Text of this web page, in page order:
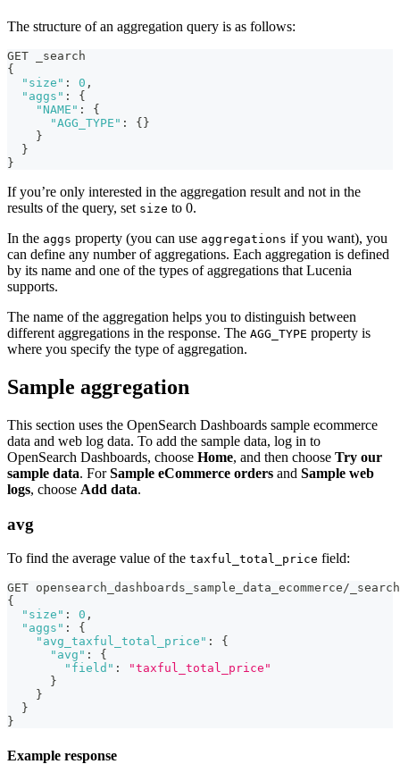
The structure of an aggregation query is as follows:
GET _search
{
"size" : 0 ,
"aggs" :
{
"NAME" :
{
"AGG_TYPE" : { }
}
}
}
If you’re only interested in the aggregation result and not in the
results of the query, set size to 0.
In the aggs property (you can use aggregations if you want), you
can define any number of aggregations. Each aggregation is defined
by its name and one of the types of aggregations that Lucenia
supports.
The name of the aggregation helps you to distinguish between
different aggregations in the response. The AGG_TYPE property is
where you specify the type of aggregation.
Sample aggregation
This section uses the OpenSearch Dashboards sample ecommerce
data and web log data. To add the sample data, log in to
OpenSearch Dashboards, choose Home, and then choose Try our
sample data. ForSample eCommerce orders and Sample web
logs, choose Add data.
avg
To find the average value of the taxful_total_price field:
GET opensearch_dashboards_sample_data_ecommerce/_search
{
"size" : 0 ,
"aggs" :
{
"avg_taxful_total_price" :
{
"avg" :
{
"field" :
"taxful_total_price"
}
}
}
}
Example response